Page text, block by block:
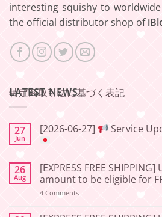
interesting squishy to
the official distributor shop of
特定商取引法に基づく表記
LATEST NEWS
27
Jun
[2026-06-27] Service
on
[2026-
06-
27]
Update
26
Aug
[EXPRESS FREE
amount to be eligible for
4 Commentson